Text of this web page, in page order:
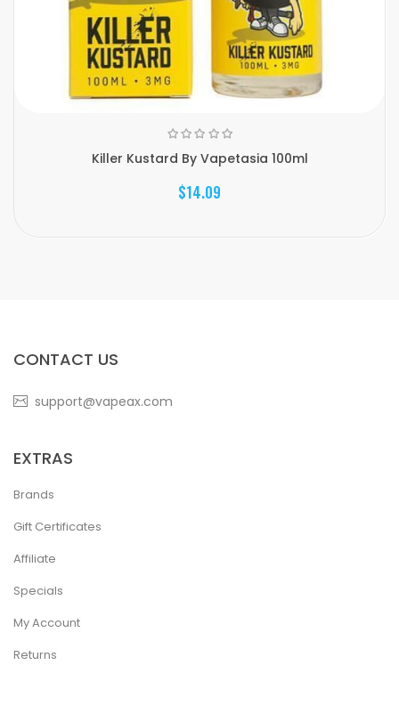
Killer Kustard By Vapetasia 100ml
$14.09
CONTACT US
support@vapeax.com
EXTRAS
Brands
Gift Certificates
Affiliate
Specials
My Account
Returns